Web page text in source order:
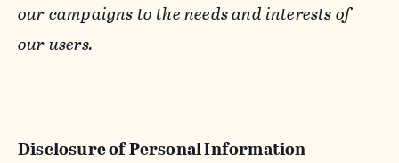
our campaigns to the needs and interests of
our users.
Disclosure of Personal Information